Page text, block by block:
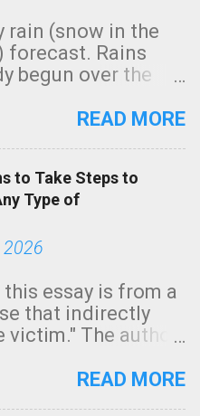
rain (snow in the
forecast. Rains
begun over the
radar below.
in coastal
California,
green.
READ MORE
to Take Steps to
Type of
essay is from a
that indirectly
victim." The author
regarding a fatal
READ MORE